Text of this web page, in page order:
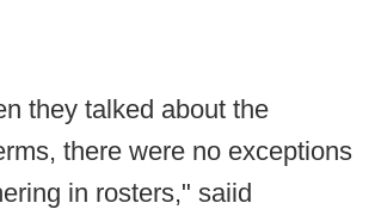
they talked about the
there were no exceptions
in rosters," saiid